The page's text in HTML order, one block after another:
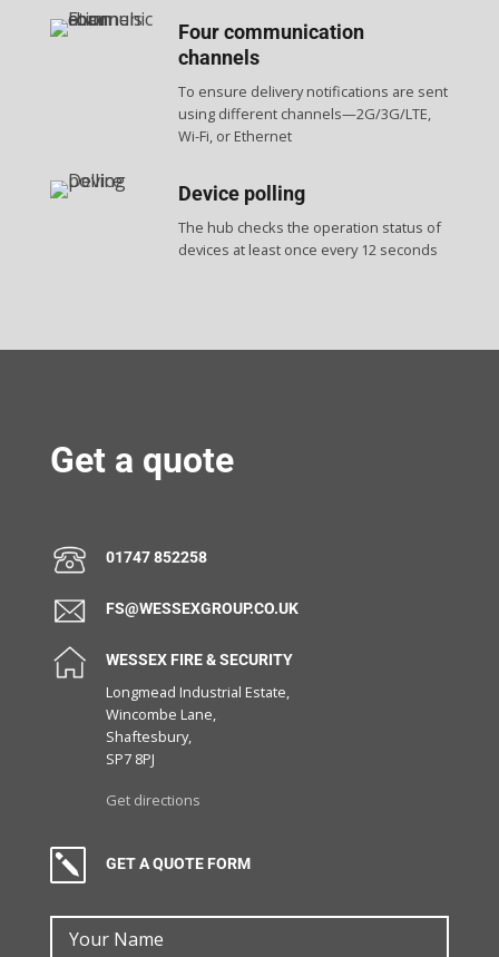
Four communication
channels
To ensure delivery notifications are sent
using different channels—2G/3G/LTE,
Wi-Fi, or Ethernet
Device polling
The hub checks the operation status of
devices at least once every 12 seconds
Get a quote
01747 852258
FS@WESSEXGROUP.CO.UK
WESSEX FIRE & SECURITY
Longmead Industrial Estate,
Wincombe Lane,
Shaftesbury,
SP7 8PJ
Get directions
k GET A QUOTE FORM